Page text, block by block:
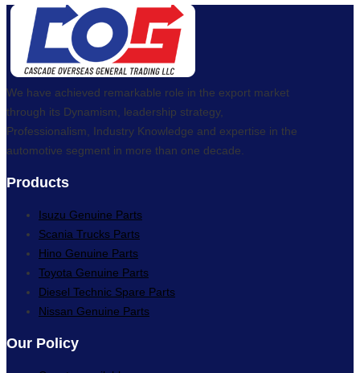
We have achieved remarkable role in the export market
through its Dynamism, leadership strategy,
Professionalism, Industry Knowledge and expertise in the
automotive segment in more than one decade.
Products
Isuzu Genuine Parts
Scania Trucks Parts
Hino Genuine Parts
Toyota Genuine Parts
Diesel Technic Spare Parts
Nissan Genuine Parts
Our Policy